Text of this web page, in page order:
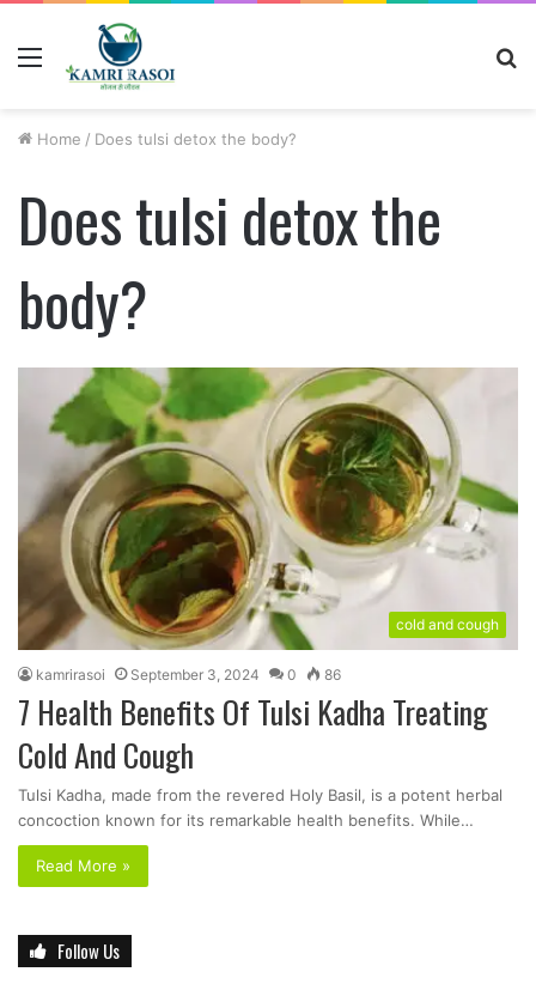
Home / Does tulsi detox the body?
Does tulsi detox the
body?
cold and cough
kamrirasoi September 3, 2024 0 86
7 Health Benefits Of Tulsi Kadha Treating
Cold And Cough
Tulsi Kadha, made from the revered Holy Basil, is a potent herbal
concoction known for its remarkable health benefits. While…
Read More »
Follow Us